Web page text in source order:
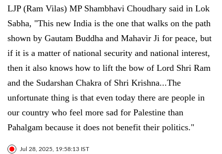
LJP (Ram Vilas) MP Shambhavi Choudhary said in Lok
Sabha, "This new India is the one that walks on the path
shown by Gautam Buddha and Mahavir Ji for peace, but
if it is a matter of national security and national interest,
then it also knows how to lift the bow of Lord Shri Ram
and the Sudarshan Chakra of Shri Krishna...The
unfortunate thing is that even today there are people in
our country who feel more sad for Palestine than
Pahalgam because it does not benefit their politics."
Jul 28, 2025, 19:58:13 IST